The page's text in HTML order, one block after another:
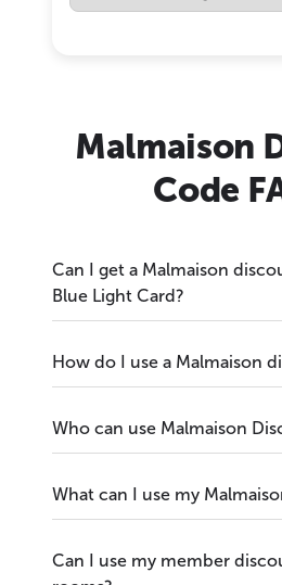
Malmaison
Code
Can I get a Malmaison
Blue Light Card?
How do I use a Malmaison
Who can use Malmaison
What can I use my
Can I use my member